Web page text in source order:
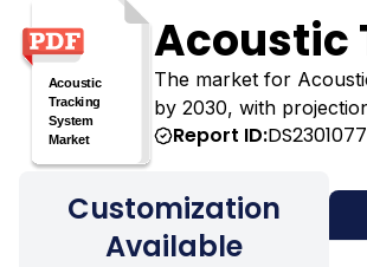
Acoustic
The market for
by 2030, with
Report ID:DS2301077
Customization
Available